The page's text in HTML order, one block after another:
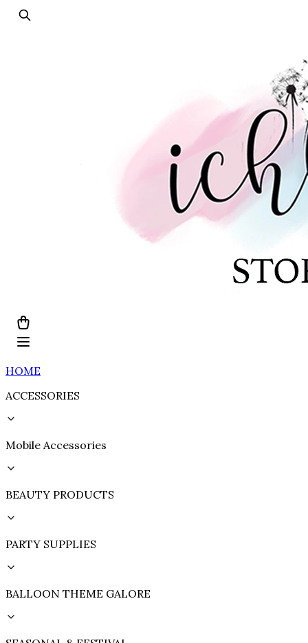
HOME
ACCESSORIES
Mobile Accessories
BEAUTY PRODUCTS
PARTY SUPPLIES
BALLOON THEME GALORE